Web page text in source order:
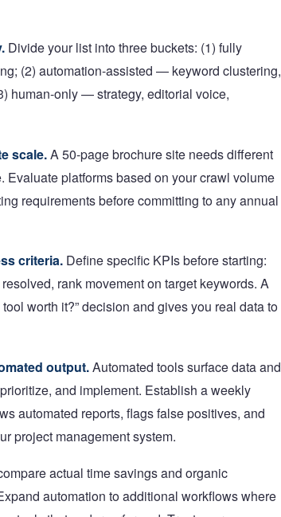
Divide your list into three buckets: (1) fully
(2) automation-assisted — keyword clustering,
human-only — strategy, editorial voice,
scale.A 50-page brochure site needs different
platforms based on your crawl volume
requirements before committing to any annual
criteria. Define specific KPIs before starting:
rank movement on target keywords. A
worth it?” decision and gives you real data to
output.Automated tools surface data and
and implement. Establish a weekly
automated reports, flags false positives, and
project management system.
actual time savings and organic
automation to additional workflows where